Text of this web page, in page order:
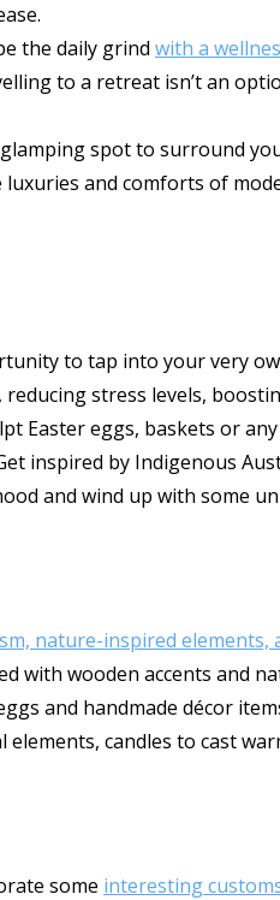
the daily grind with a
to a retreat isn’t an
spot to surround
and comforts of
to tap into your very
stress levels,
Easter eggs, baskets or
inspired by Indigenous
and wind up with some
nature-inspired elements,
with wooden accents and
and handmade décor
candles to cast
some interesting